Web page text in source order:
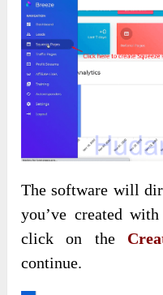
The software will
you’ve created with
click on the
continue.